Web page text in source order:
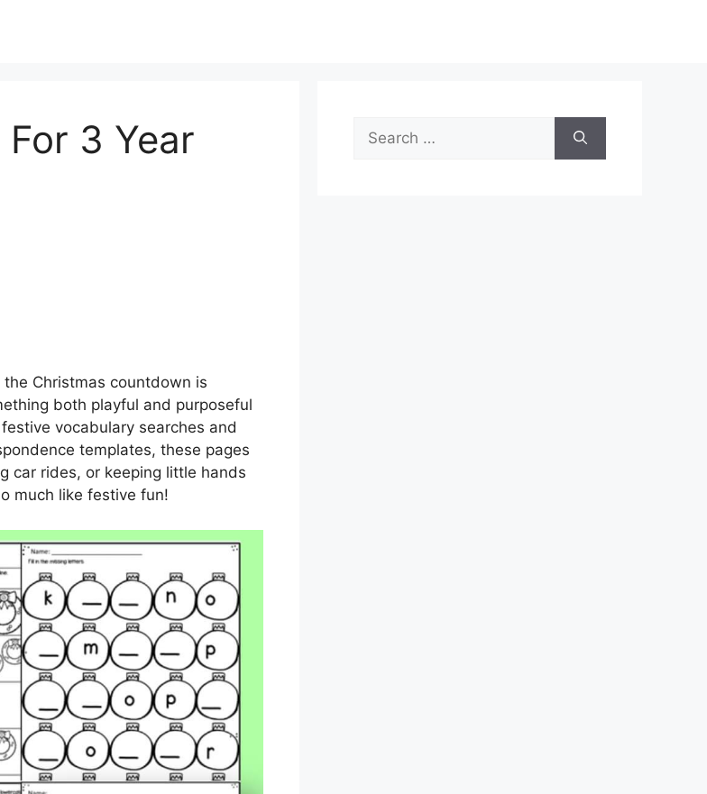
3 Year
Christmas countdown is
both playful and purposeful
vocabulary searches and
templates, these pages
car rides, or keeping little hands
much like festive fun!
Search
for: